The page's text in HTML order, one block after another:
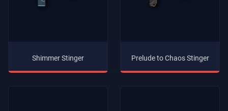
Shimmer Stinger Prelude to Chaos Stinger